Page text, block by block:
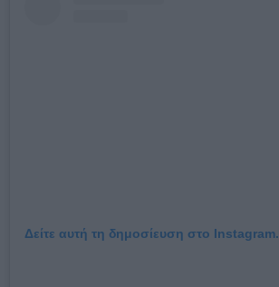
Δείτε αυτή τη δημοσίευση στο Instagram.